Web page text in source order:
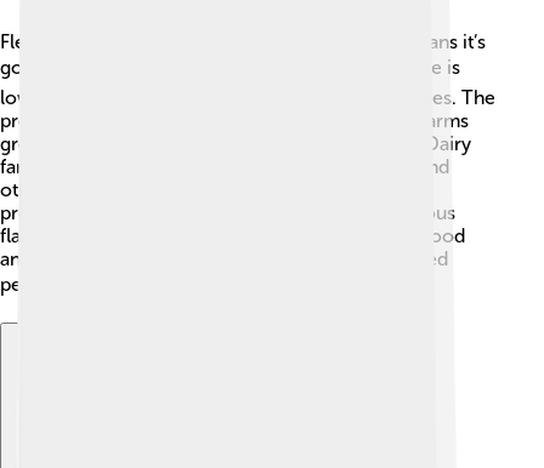
Flemish Brabant has a mixed economy, which means it’s
good at many things! 🏭💼 The unemployment rate is
low, and many people work in offices and industries. The
province is famous for its agriculture, especially farms
growing vegetables like potatoes and carrots 🥕. Dairy
farms are common too, providing milk, cheese, and
other tasty products. Leuven is known for its beer
production, with several breweries making delicious
flavors. This province is like a big basket of fresh food
and innovative businesses working together to feed
people and create jobs! 🍽️🥳